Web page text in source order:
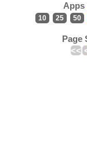
Apps
10 25 50
Page
<<